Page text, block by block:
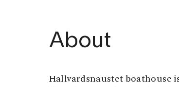
About
Hallvardsnaustet boathouse